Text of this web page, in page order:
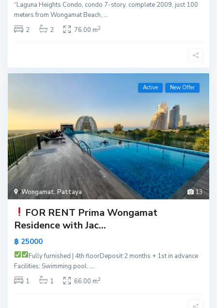
“Laguna Heights Condo, condo 7-story, complete 2009, just 100
meters from Wongamat Beach,...
2
2 76.00 m2
13
Wongamat,Pattaya
Active New Offer
FOR RENT Prima Wongamat
Residence with Jac...
฿ 25000
Fully furnished | 4th floorDeposit 2 months + 1st in advance
Facilities: Swimming pool....
1
1 66.00 m2